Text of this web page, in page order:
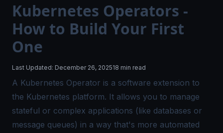
Kubernetes Operators -
How to Build Your First
One
Last Updated: December 26, 202518 min read
A Kubernetes Operator is a software extension to
the Kubernetes platform. It allows you to manage
stateful or complex applications (like databases or
message queues) in a way that's more automated